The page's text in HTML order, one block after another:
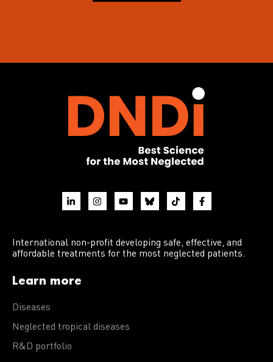
International non-profit developing safe, effective, and
affordable treatments for the most neglected patients.
Learn more
Diseases
Neglected tropical diseases
R&D portfolio